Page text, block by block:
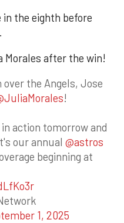
in the eighth before
after the win!
the Angels, Jose
!
action tomorrow and
our annual @astros
beginning at
1, 2025